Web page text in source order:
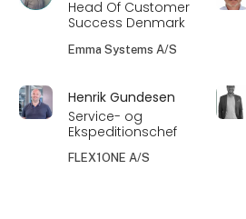
Head Of Customer
Success Denmark
Emma Systems A/S
Henrik Gundesen
Service- og
Ekspeditionschef
FLEX1ONE A/S